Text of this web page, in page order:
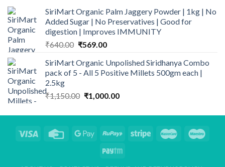
SiriMart Organic Palm Jaggery Powder | 1kg | No
Added Sugar | No Preservatives | Good for
digestion | Improves IMMUNITY
₹640.00 Original
was:
₹640.00.
₹569.00Current
is:
₹569.00.
SiriMart Organic Unpolished Siridhanya Combo
pack of 5 - All 5 Positive Millets 500gm each |
2.5kg
₹1,150.00 Original
was:
₹1,000.00Current
is: